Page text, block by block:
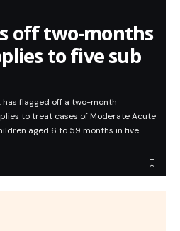
off two-months
to five sub
flagged off a two-month
to treat cases of Moderate Acute
aged 6 to 59 months in five